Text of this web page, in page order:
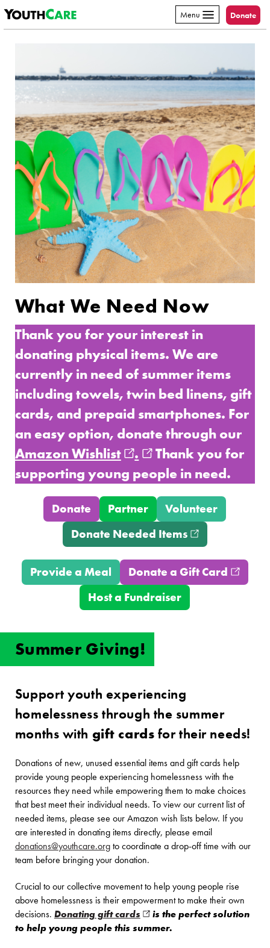
Skip to content
Menu Donate
What We Need Now
Thank you for your interest in
donating physical items. We are
currently in need of summer items
including towels, twin bed linens, gift
cards, and prepaid smartphones. For
an easy option, donate through our
Amazon Wishlist(opens in new
. (opens in new
Thank you for
supporting young people in need.
Donate Partner
Volunteer
Donate Needed Items(opens in new
Provide a Meal Donate a Gift Card
Host a Fundraiser
Summer Giving!
Support youth experiencing
homelessness through the summer
months with gift cards for their needs!
Donations of new, unused essential items and gift cards help
provide young people experiencing homelessness with the
resources they need while empowering them to make choices
that best meet their individual needs. To view our current list of
needed items, please see our Amazon wish lists below. If you
are interested in donating items directly, please email
donations@youthcare.orgto coordinate a drop-off time with our
team before bringing your donation.
Crucial to our collective movement to help young people rise
above homelessness is their empowerment to make their own
decisions. Donating gift cards (opens in new window)
is the perfect solution
to help young people this summer.